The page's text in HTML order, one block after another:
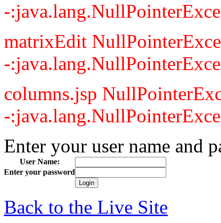
-
matrixEdit
-
columns.jsp
-
Enter your user name and
User Name:
Enter your password
Back to the Live Site